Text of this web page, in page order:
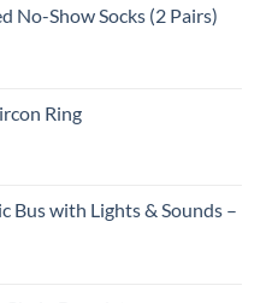
No-Show Socks (2 Pairs)
Ring
Bus with Lights & Sounds –